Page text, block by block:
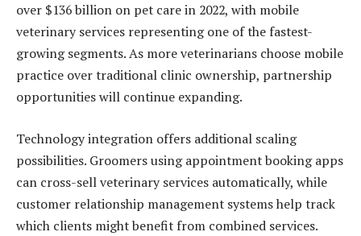
over $136 billion on pet care in 2022, with mobile
veterinary services representing one of the fastest-
growing segments. As more veterinarians choose mobile
practice over traditional clinic ownership, partnership
opportunities will continue expanding.
Technology integration offers additional scaling
possibilities. Groomers using appointment booking apps
can cross-sell veterinary services automatically, while
customer relationship management systems help track
which clients might benefit from combined services.